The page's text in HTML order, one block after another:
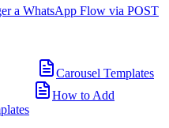
a WhatsApp Flow via POST
Carousel Templates
How to Add